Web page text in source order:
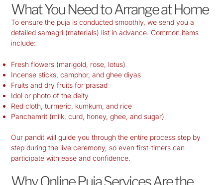
What You Need to Arrange at Home
To ensure the puja is conducted smoothly, we send you a
detailed samagri (materials) list in advance. Common items
include:
Fresh flowers (marigold, rose, lotus)
Incense sticks, camphor, and ghee diyas
Fruits and dry fruits for prasad
Idol or photo of the deity
Red cloth, turmeric, kumkum, and rice
Panchamrit (milk, curd, honey, ghee, and sugar)
Our pandit will guide you through the entire process step by
step during the live ceremony, so even first-timers can
participate with ease and confidence.